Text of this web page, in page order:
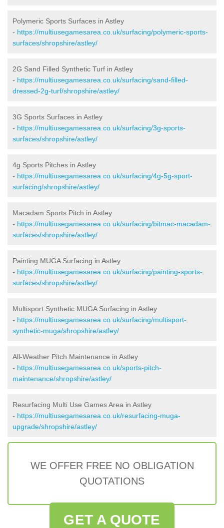
Polymeric Sports Surfaces in Astley
- https://multiusegamesarea.co.uk/surfacing/polymeric-sports-
surfaces/shropshire/astley/
2G Sand Filled Synthetic Turf in Astley
- https://multiusegamesarea.co.uk/surfacing/sand-filled-
dressed-2g-turf/shropshire/astley/
3G Sports Surfaces in Astley
- https://multiusegamesarea.co.uk/surfacing/3g-sports-
surfaces/shropshire/astley/
4g Sports Pitches in Astley
- https://multiusegamesarea.co.uk/surfacing/4g-5g-sport-
surfacing/shropshire/astley/
Macadam Sports Pitch in Astley
- https://multiusegamesarea.co.uk/surfacing/bitmac-macadam-
surfaces/shropshire/astley/
Painting MUGA Surfacing in Astley
- https://multiusegamesarea.co.uk/surfacing/painting-sports-
surfaces/shropshire/astley/
Multisport Synthetic MUGA Surfacing in Astley
- https://multiusegamesarea.co.uk/surfacing/multisport-
synthetic-muga/shropshire/astley/
All-Weather Pitch Maintenance in Astley
- https://multiusegamesarea.co.uk/sports-pitch-
maintenance/shropshire/astley/
Resurfacing Multi Use Games Area in Astley
- https://multiusegamesarea.co.uk/resurfacing-muga-
upgrade/shropshire/astley/
WE OFFER FREE NO OBLIGATION
QUOTATIONS
GET A QUOTE